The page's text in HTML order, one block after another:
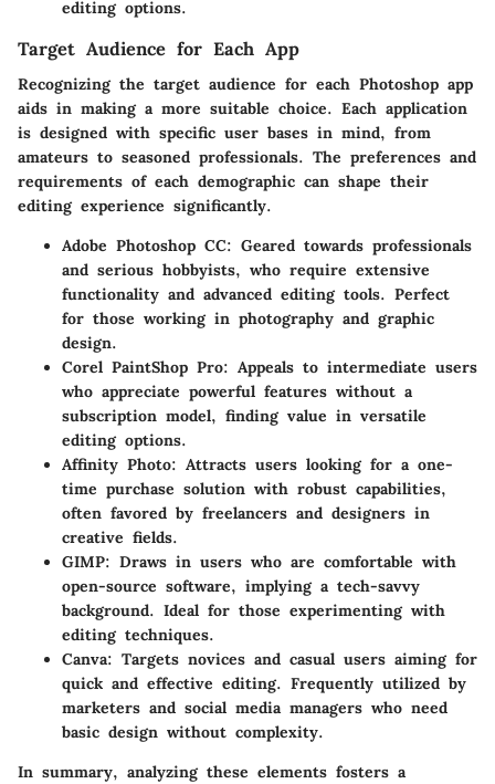
editing options.
Target Audience for Each App
Recognizing the target audience for each Photoshop app
aids in making a more suitable choice. Each application
is designed with specific user bases in mind, from
amateurs to seasoned professionals. The preferences and
requirements of each demographic can shape their
editing experience significantly.
Adobe Photoshop CC: Geared towards professionals
and serious hobbyists, who require extensive
functionality and advanced editing tools. Perfect
for those working in photography and graphic
design.
Corel PaintShop Pro: Appeals to intermediate users
who appreciate powerful features without a
subscription model, finding value in versatile
editing options.
Affinity Photo: Attracts users looking for a one-
time purchase solution with robust capabilities,
often favored by freelancers and designers in
creative fields.
GIMP: Draws in users who are comfortable with
open-source software, implying a tech-savvy
background. Ideal for those experimenting with
editing techniques.
Canva: Targets novices and casual users aiming for
quick and effective editing. Frequently utilized by
marketers and social media managers who need
basic design without complexity.
In summary, analyzing these elements fosters a